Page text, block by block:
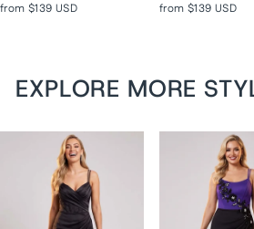
from $139 USD
from $139 USD
EXPLORE MORE